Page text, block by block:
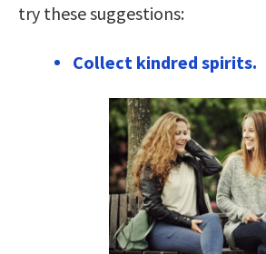
try these suggestions:
Collect kindred spirits.